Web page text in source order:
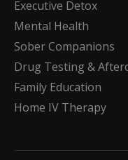
Executive Detox
Mental Health
Sober Companions
Drug Testing &
Family Education
Home IV Therapy